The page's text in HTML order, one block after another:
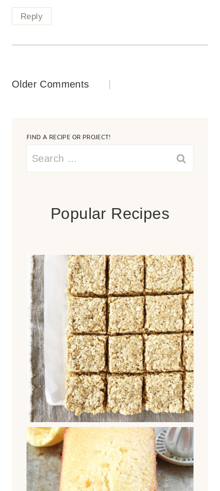
Reply
Comments
Older Comments
FIND A RECIPE OR PROJECT!
Search
Popular Recipes